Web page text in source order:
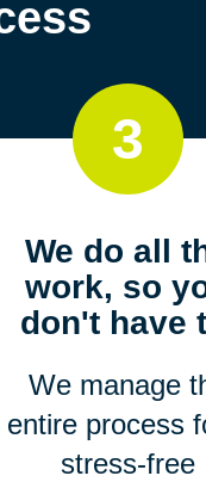
3
We do all
work, so
don't have
We manage
entire process
stress-free